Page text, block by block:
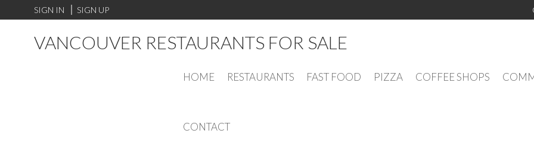
SIGN IN SIGN UP
VANCOUVER RESTAURANTS FOR SALE
HOME RESTAURANTS FAST FOOD PIZZA COFFEE SHOPS
CONTACT